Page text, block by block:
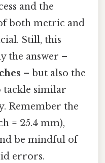
and the
both metric and
Still, this
the answer –
– but also the
tackle similar
Remember the
= 25.4 mm),
be mindful of
errors.